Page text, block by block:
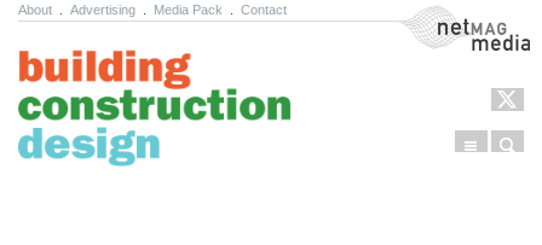
About Advertising Media Pack Contact NetMag Media
Menu